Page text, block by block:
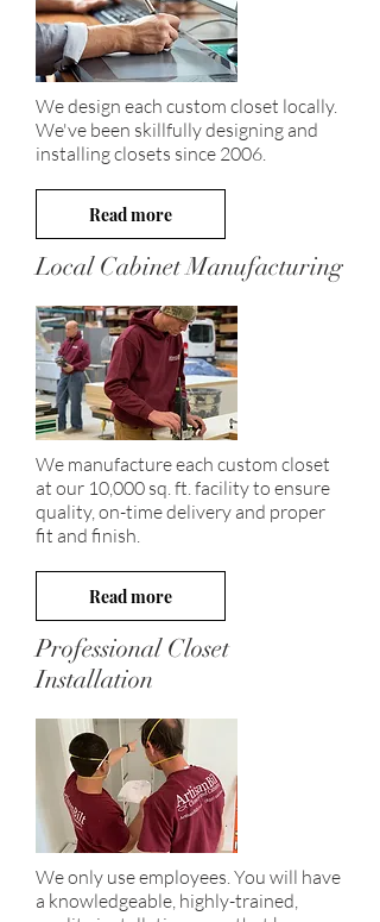
We design each custom closet locally.
We've been skillfully designing and
installing closets since 2006.
Read more
Local Cabinet Manufacturing
We manufacture each custom closet
at our 10,000 sq. ft. facility to ensure
quality, on-time delivery and proper
fit and finish.
Read more
Professional Closet
Installation
We only use employees. You will have
a knowledgeable, highly-trained,